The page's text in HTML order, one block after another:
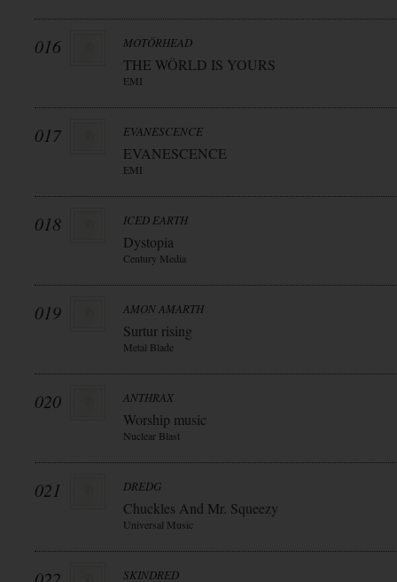
016 MOTÖRHEAD
THE WÖRLD IS YOURS
EMI
017 EVANESCENCE
EVANESCENCE
EMI
018 ICED EARTH
Dystopia
Century Media
019 AMON AMARTH
Surtur rising
Metal Blade
020 ANTHRAX
Worship music
Nuclear Blast
021 DREDG
Chuckles And Mr. Squeezy
Universal Music
SKINDRED